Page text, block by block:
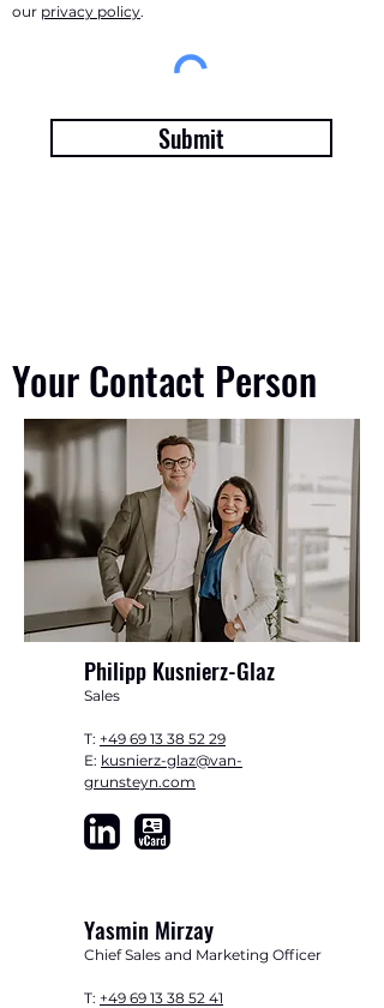
our privacy policy.
Submit
Your Contact Person
Your Contact Person
​Philipp Kusnierz-Glaz
Sales
T: +49 69 13 38 52 29
E: kusnierz-glaz@van-
grunsteyn.com
Yasmin Mirzay
Chief Sales and Marketing Officer
T: +49 69 13 38 52 41